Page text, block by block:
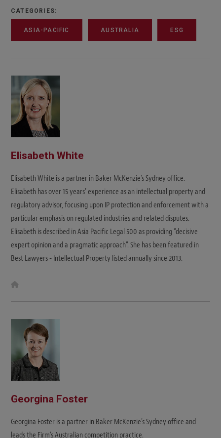
CATEGORIES:
ASIA-PACIFIC AUSTRALIA ESG
Elisabeth White
Elisabeth White is a partner in Baker McKenzie's Sydney office.
Elisabeth has over 15 years' experience as an intellectual property and
regulatory advisor, focusing upon IP protection and enforcement with a
particular emphasis on regulated industries and related disputes.
Elisabeth is described in Asia Pacific Legal 500 as providing “decisive
expert opinion and a pragmatic approach”. She has been featured in
Best Lawyers - Intellectual Property listed annually since 2013.
t
Georgina Foster
Georgina Foster is a partner in Baker McKenzie's Sydney office and
leads the Firm’s Australian competition practice.